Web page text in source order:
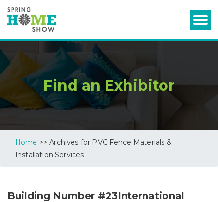
Find an Exhibitor
Home >> Archives for PVC Fence Materials &
Installation Services
Building Number #23International